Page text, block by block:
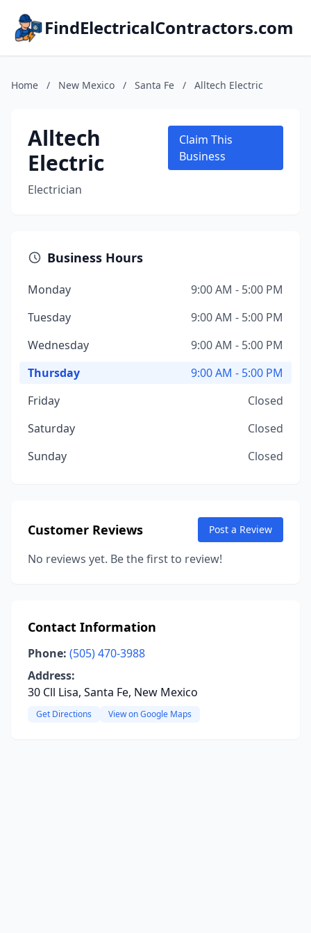
FindElectricalContractors.com
Home / New Mexico / Santa Fe / Alltech Electric
Alltech
Electric
Electrician
Claim This
Business
Business Hours
Monday
9:00 AM - 5:00 PM
Tuesday
9:00 AM - 5:00 PM
Wednesday
9:00 AM - 5:00 PM
Thursday
9:00 AM - 5:00 PM
Friday
Closed
Saturday
Closed
Sunday
Closed
Customer Reviews Post a Review
No reviews yet. Be the first to review!
Contact Information
Phone: (505) 470-3988
Address:
30 Cll Lisa, Santa Fe, New Mexico
Get Directions View on Google Maps